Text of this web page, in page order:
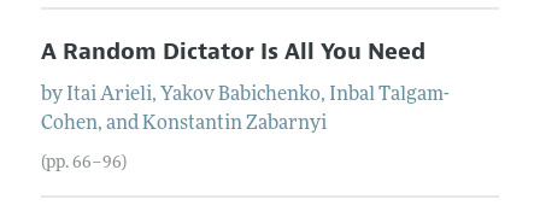
A Random Dictator Is All You Need
by Itai Arieli, Yakov Babichenko, Inbal Talgam-
Cohen, andKonstantin Zabarnyi
(pp. 66–96)